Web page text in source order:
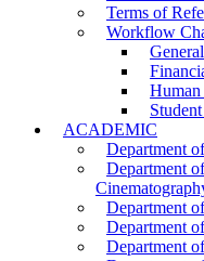
Terms of
Workflow
ACADEMIC
Department
Department
Department
Department
Department